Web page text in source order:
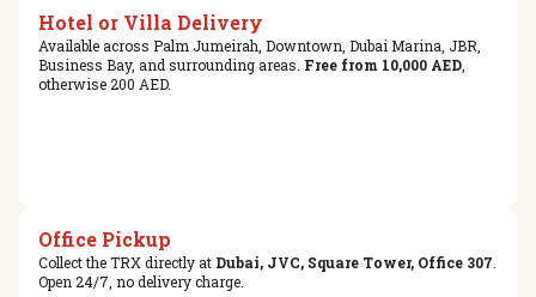
Hotel or Villa Delivery
Available across Palm Jumeirah, Downtown, Dubai Marina, JBR,
Business Bay, and surrounding areas. Free from 10,000 AED,
otherwise 200 AED.
Office Pickup
Collect the TRX directly at Dubai, JVC, Square Tower, Office 307.
Open 24/7, no delivery charge.